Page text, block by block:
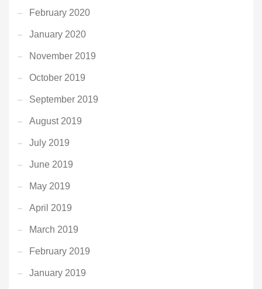
February 2020
January 2020
November 2019
October 2019
September 2019
August 2019
July 2019
June 2019
May 2019
April 2019
March 2019
February 2019
January 2019